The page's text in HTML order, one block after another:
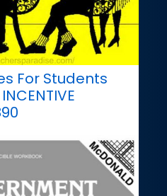
For Students